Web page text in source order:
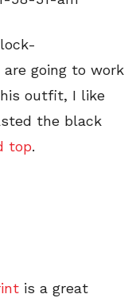
are going to work
outfit, I like
the black
top.
is a great